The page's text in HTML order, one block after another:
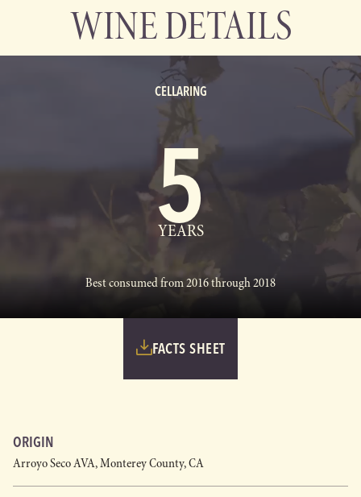
WINE DETAILS
CELLARING
5
YEARS
Best consumed from 2016 through 2018
FACTS SHEET
ORIGIN
Arroyo Seco AVA, Monterey County, CA